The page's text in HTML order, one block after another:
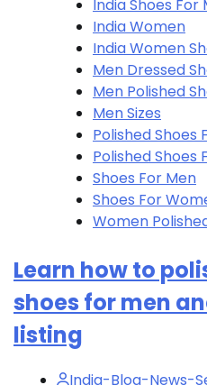
India Shoes For
India Women
India Women
Men Dressed
Men Polished
Men Sizes
Polished Shoes
Polished Shoes
Shoes For Men
Shoes For
Women
Learn how to
shoes for men
listing
India-Blog-News-